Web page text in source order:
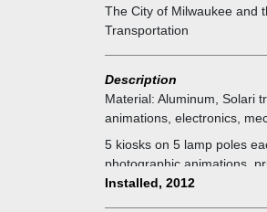
The City of Milwaukee and
Transportation
Description
Material: Aluminum, Solari
animations, electronics,
5 kiosks on 5 lamp poles
photographic animations,
train flap signs. The flaps
Installed, 2012